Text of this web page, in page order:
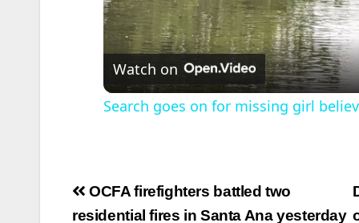
Watch on
Search goes on for missing girl
Post
OCFA firefighters battled two
residential fires in Santa Ana yesterday